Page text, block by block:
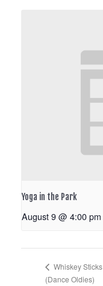
Yoga in the Park
August 9 @ 4:00 pm
Whiskey Sticks
(Dance Oldies)